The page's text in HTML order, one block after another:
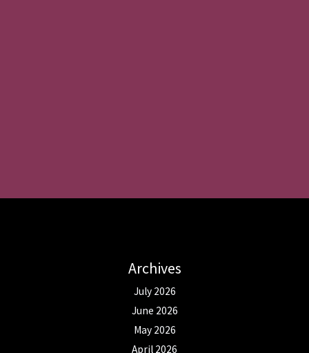
Archives
July 2026
June 2026
May 2026
April 2026